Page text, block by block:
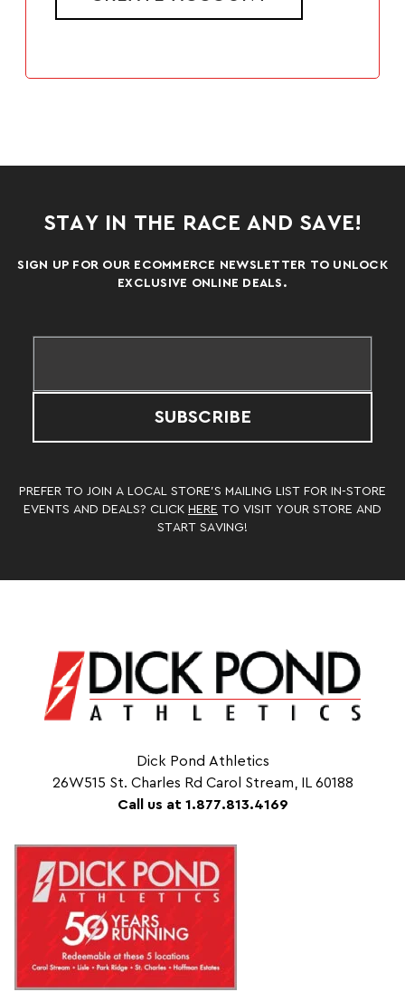
STAY IN THE RACE AND SAVE!
SIGN UP FOR OUR ECOMMERCE NEWSLETTER TO UNLOCK
EXCLUSIVE ONLINE DEALS.
SUBSCRIBE
PREFER TO JOIN A LOCAL STORE’S MAILING LIST FOR IN-STORE
EVENTS AND DEALS? CLICK HERE TO VISIT YOUR STORE AND
START SAVING!
Dick Pond Athletics
26W515 St. Charles Rd Carol Stream, IL 60188
Call us at 1.877.813.4169